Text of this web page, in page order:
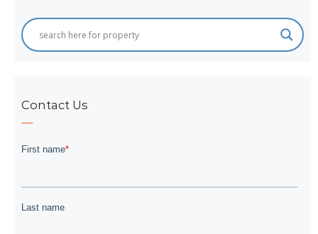
Contact Us